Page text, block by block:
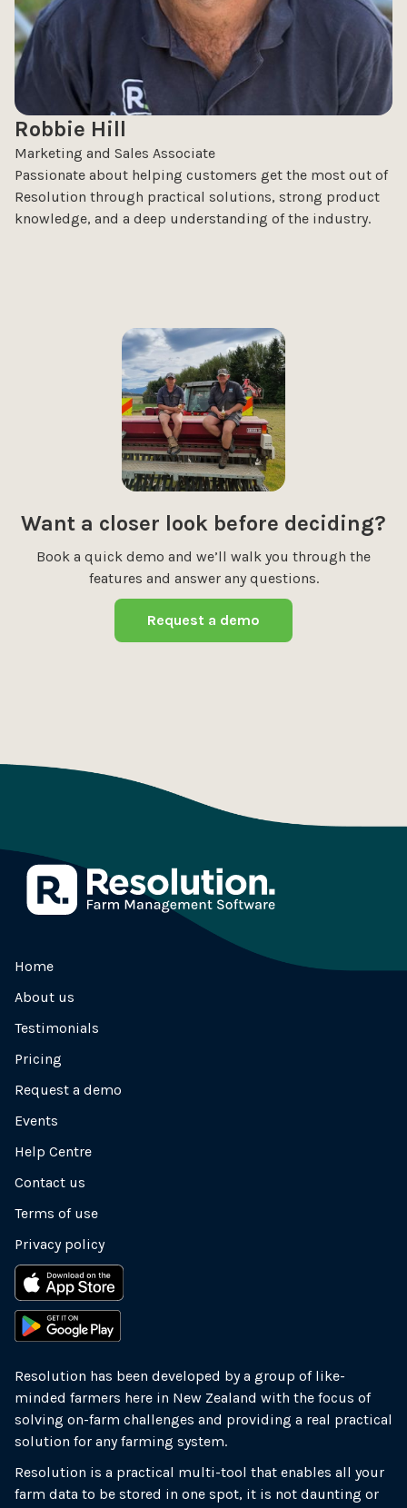
Robbie Hill
Marketing and Sales Associate
Passionate about helping customers get the most out of
Resolution through practical solutions, strong product
knowledge, and a deep understanding of the industry.
Want a closer look before deciding?
Book a quick demo and we’ll walk you through the
features and answer any questions.
Request a demo
Home
About us
Testimonials
Pricing
Request a demo
Events
Help Centre
Contact us
Terms of use
Privacy policy
Resolution has been developed by a group of like-
minded farmers here in New Zealand with the focus of
solving on-farm challenges and providing a real practical
solution for any farming system.
Resolution is a practical multi-tool that enables all your
farm data to be stored in one spot, it is not daunting or